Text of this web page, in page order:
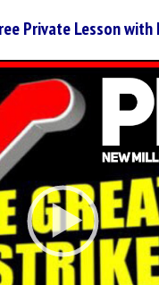
Private Lesson